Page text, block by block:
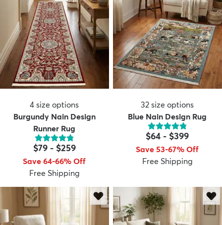
4 size options
Burgundy Nain Design
Runner Rug
$79- $259
Save 64-66% Off
Free Shipping
32 size options
Blue Nain Design Rug
$64 - $399
Save 53-67% Off
Free Shipping